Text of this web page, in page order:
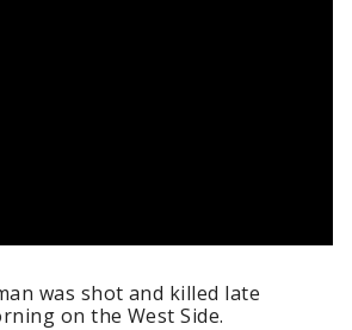
was shot and killed late
on the West Side.